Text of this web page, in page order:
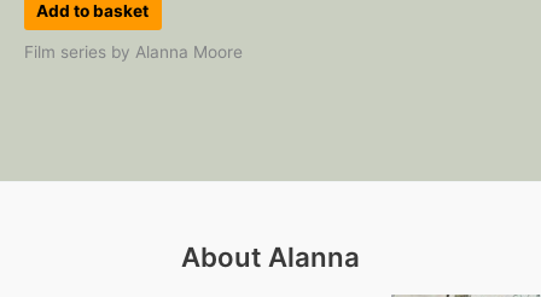
Add to basket
Film series by Alanna Moore
About Alanna